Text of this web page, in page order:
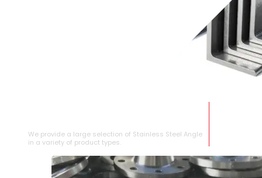
We provide a large selection of Stainless Steel Angle
in a variety of product types.